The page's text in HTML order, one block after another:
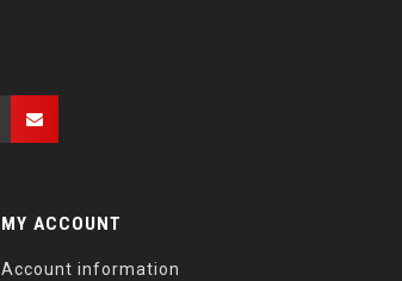
MY ACCOUNT
Account information